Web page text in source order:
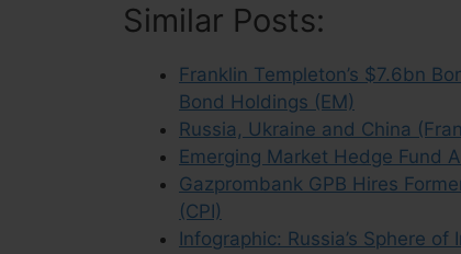
Similar Posts:
Franklin Templeton’s $7.6bn
Bond Holdings (EM)
Russia, Ukraine and China
Emerging Market Hedge Fund
Gazprombank GPB Hires
(CPI)
Infographic: Russia’s Sphere